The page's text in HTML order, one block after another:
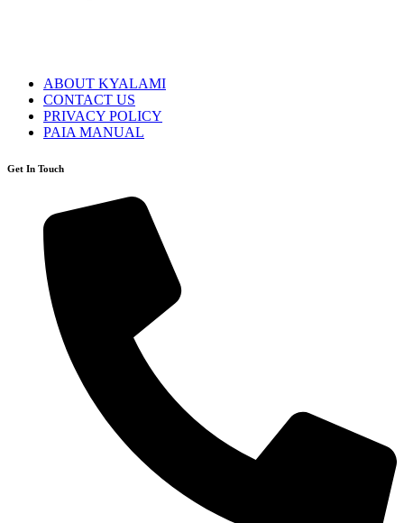
ABOUT KYALAMI
CONTACT US
PRIVACY POLICY
PAIA MANUAL
Get In Touch